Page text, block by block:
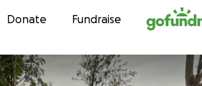
Skip to content
Donate Fundraise